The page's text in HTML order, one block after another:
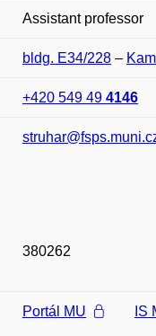
Assistant professor
bldg. E34/228 –
+420 549 49 4146
380262
Portál MU IS